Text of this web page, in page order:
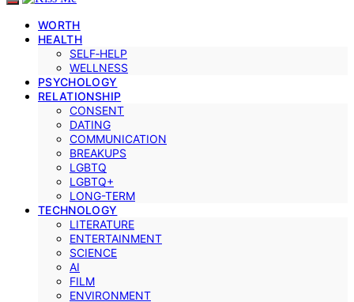
WORTH
HEALTH
SELF‑HELP
WELLNESS
PSYCHOLOGY
RELATIONSHIP
CONSENT
DATING
COMMUNICATION
BREAKUPS
LGBTQ
LGBTQ+
LONG-TERM
TECHNOLOGY
LITERATURE
ENTERTAINMENT
SCIENCE
AI
FILM
ENVIRONMENT